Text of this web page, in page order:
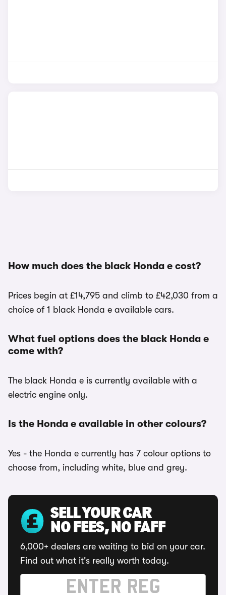
How much does the black Honda e cost?
Prices begin at £14,795 and climb to £42,030 from a
choice of 1 black Honda e available cars.
What fuel options does the black Honda e
come with?
The black Honda e is currently available with a
electric engine only.
Is the Honda e available in other colours?
Yes - the Honda e currently has 7 colour options to
choose from, including white, blue and grey.
SELL YOUR CAR
NO FEES, NO FAFF
6,000+ dealers are waiting to bid on your car.
Find out what it's really worth today.